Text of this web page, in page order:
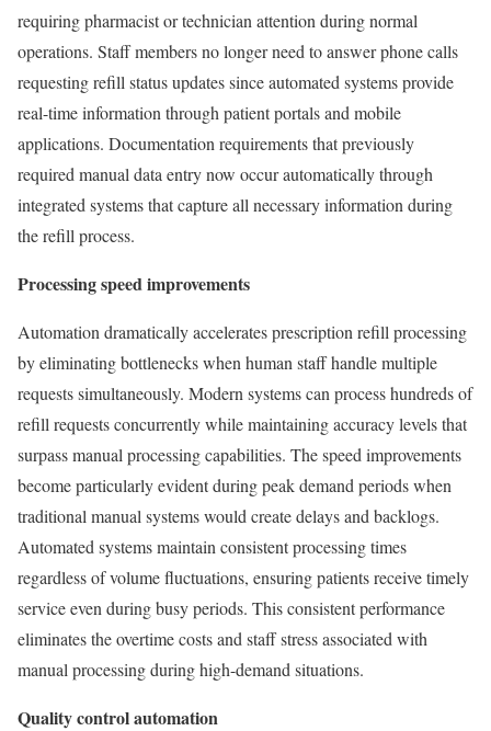
requiring pharmacist or technician attention during normal
operations. Staff members no longer need to answer phone calls
requesting refill status updates since automated systems provide
real-time information through patient portals and mobile
applications. Documentation requirements that previously
required manual data entry now occur automatically through
integrated systems that capture all necessary information during
the refill process.
Processing speed improvements
Automation dramatically accelerates prescription refill processing
by eliminating bottlenecks when human staff handle multiple
requests simultaneously. Modern systems can process hundreds of
refill requests concurrently while maintaining accuracy levels that
surpass manual processing capabilities. The speed improvements
become particularly evident during peak demand periods when
traditional manual systems would create delays and backlogs.
Automated systems maintain consistent processing times
regardless of volume fluctuations, ensuring patients receive timely
service even during busy periods. This consistent performance
eliminates the overtime costs and staff stress associated with
manual processing during high-demand situations.
Quality control automation